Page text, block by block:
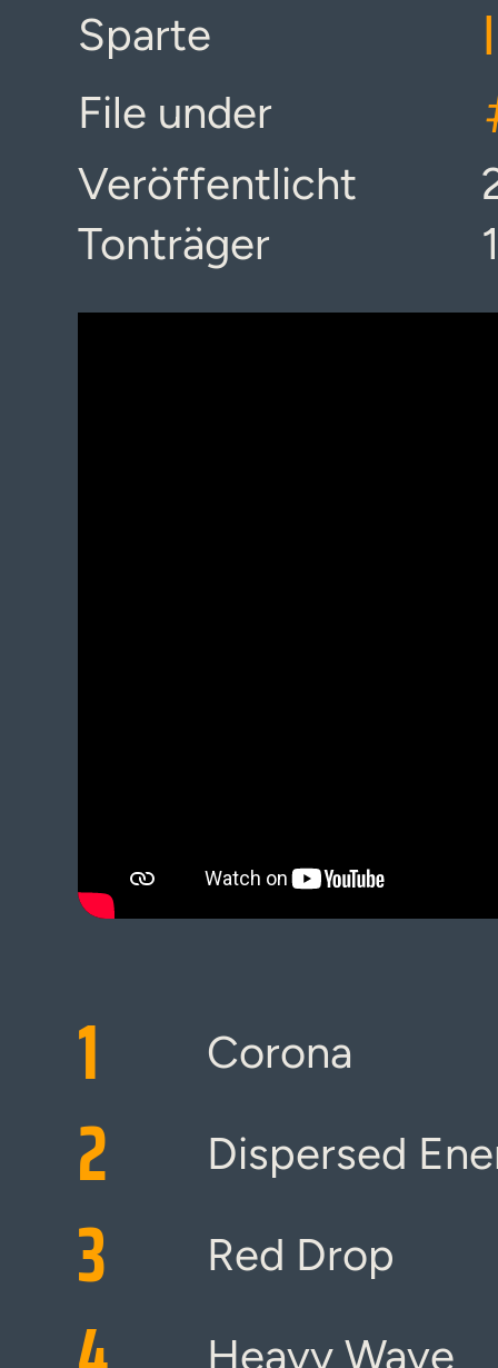
Sparte
File under
Veröffentlicht
Tonträger
1 Corona
2 Dispersed
3 Red Drop
Heavy Wave